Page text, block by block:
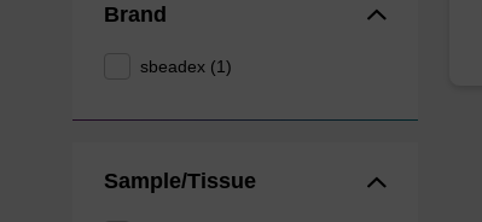
Brand
sbeadex (1)
Sample/Tissue